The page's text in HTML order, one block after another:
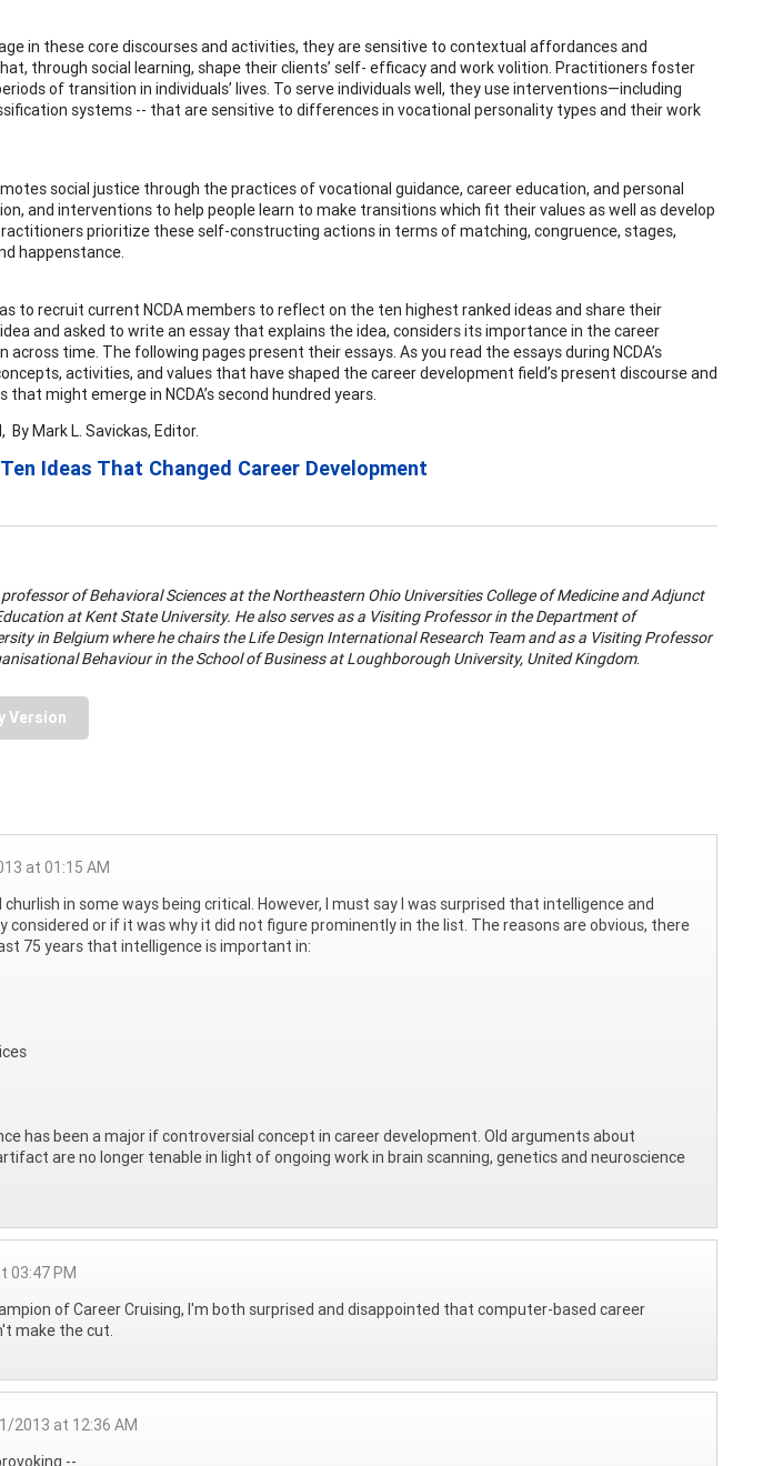
in these core discourses and activities, they are sensitive to contextual affordances and
through social learning, shape their clients’ self- efficacy and work volition. Practitioners foster
of transition in individuals’ lives. To serve individuals well, they use interventions—including
systems -- that are sensitive to differences in vocational personality types and their work
social justice through the practices of vocational guidance, career education, and personal
and interventions to help people learn to make transitions which fit their values as well as develop
prioritize these self-constructing actions in terms of matching, congruence, stages,
happenstance.
to recruit current NCDA members to reflect on the ten highest ranked ideas and share their
and asked to write an essay that explains the idea, considers its importance in the career
time. The following pages present their essays. As you read the essays during NCDA’s
activities, and values that have shaped the career development field’s present discourse and
might emerge in NCDA’s second hundred years.
By Mark L. Savickas, Editor.
Ten Ideas That Changed Career Development
of Behavioral Sciences at the Northeastern Ohio Universities College of Medicine and Adjunct
at Kent State University. He also serves as a Visiting Professor in the Department of
in Belgium where he chairs the Life Design International Research Team and as a Visiting Professor
Behaviour in the School of Business at Loughborough University, United Kingdom.
Version
at 01:15 AM
in some ways being critical. However, I must say I was surprised that intelligence and
or if it was why it did not figure prominently in the list. The reasons are obvious, there
75 years that intelligence is important in:
has been a major if controversial concept in career development. Old arguments about
are no longer tenable in light of ongoing work in brain scanning, genetics and neuroscience
03:47 PM
of Career Cruising, I'm both surprised and disappointed that computer-based career
make the cut.
2013 at 12:36 AM
--